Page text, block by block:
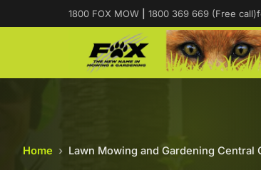
1800 FOX MOW 1800 369 669 (Free call)
Home › Lawn Mowing and Gardening Central